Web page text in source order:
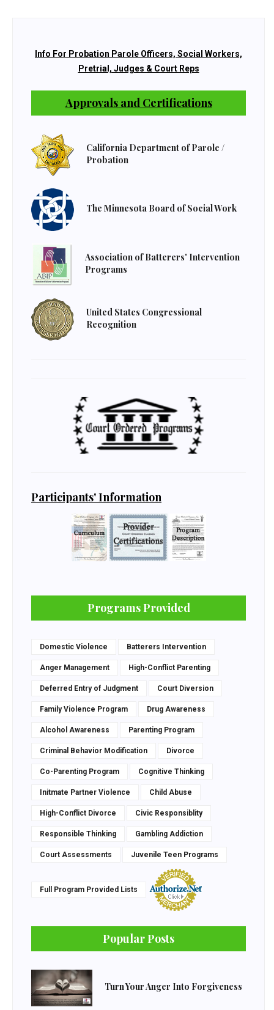
Info For Probation Parole Officers, Social Workers,
Pretrial, Judges & Court Reps
Approvals and Certifications
California Department of Parole /
Probation
The Minnesota Board of Social Work
Association of Batterers' Intervention
Programs
United States Congressional
Recognition
Participants' Information
Programs Provided
Domestic Violence Batterers Intervention
Anger Management High-Conflict Parenting
Deferred Entry of Judgment Court Diversion
Family Violence Program Drug Awareness
Alcohol Awareness Parenting Program
Criminal Behavior Modification Divorce
Co-Parenting Program Cognitive Thinking
Initmate Partner Violence Child Abuse
High-Conflict Divorce Civic Responsiblity
Responsible Thinking Gambling Addiction
Court Assessments Juvenile Teen Programs
Full Program Provided Lists
Popular Posts
Turn Your Anger Into Forgiveness